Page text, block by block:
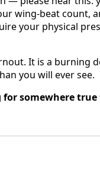
wing-beat count,
your physical
It is a burning
you will ever see.
for somewhere